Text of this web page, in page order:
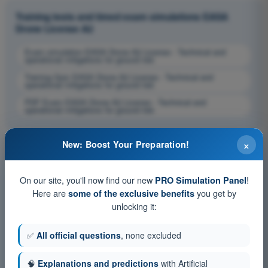
Training tests and timed exam simulations EASA
Drone License A2
Exam simulation EASA Drone A2 License - Technical and
Training Quiz EASA Drone A2 License - Technical and
×
New: Boost Your Preparation!
On our site, you'll now find our new PRO Simulation Panel!
Here are some of the exclusive benefitsyou get by
unlocking it:
✅ All official questions, none excluded
🧠 Explanations and predictions with Artificial